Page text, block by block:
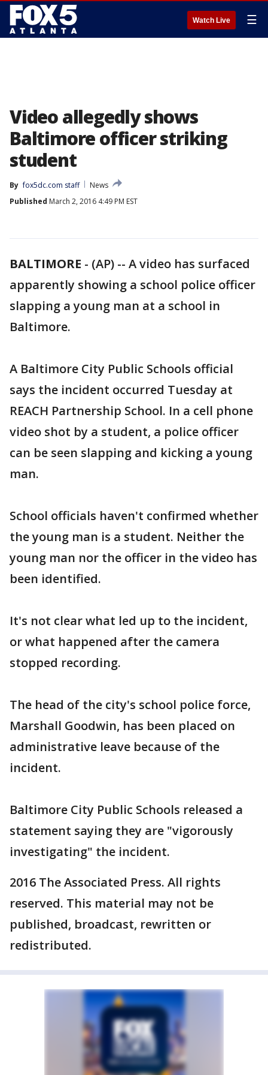
Watch Live ☰
Video allegedly shows
Baltimore officer striking
student
By fox5dc.com staff
News
Published March 2, 2016 4:49 PM EST
BALTIMORE - (AP) -- A video has surfaced
apparently showing a school police officer
slapping a young man at a school in
Baltimore.
A Baltimore City Public Schools official
says the incident occurred Tuesday at
REACH Partnership School. In a cell phone
video shot by a student, a police officer
can be seen slapping and kicking a young
man.
School officials haven't confirmed whether
the young man is a student. Neither the
young man nor the officer in the video has
been identified.
It's not clear what led up to the incident,
or what happened after the camera
stopped recording.
The head of the city's school police force,
Marshall Goodwin, has been placed on
administrative leave because of the
incident.
Baltimore City Public Schools released a
statement saying they are "vigorously
investigating" the incident.
2016 The Associated Press. All rights
reserved. This material may not be
published, broadcast, rewritten or
redistributed.